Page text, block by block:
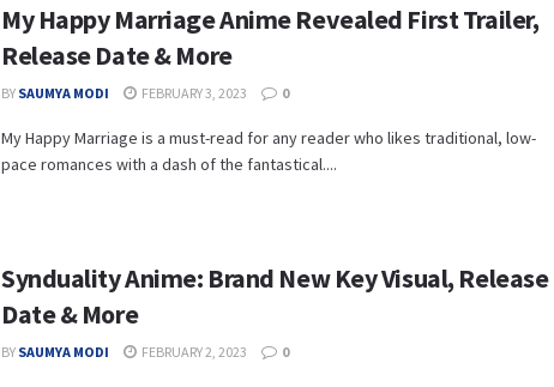
My Happy Marriage Anime Revealed First Trailer,
Release Date & More
BY SAUMYA MODI FEBRUARY 3, 2023 0
My Happy Marriage is a must-read for any reader who likes traditional, low-
pace romances with a dash of the fantastical....
Synduality Anime: Brand New Key Visual, Release
Date & More
BY SAUMYA MODI FEBRUARY 2, 2023 0